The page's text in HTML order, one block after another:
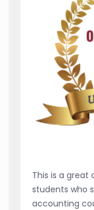
This is a great
students who
accounting